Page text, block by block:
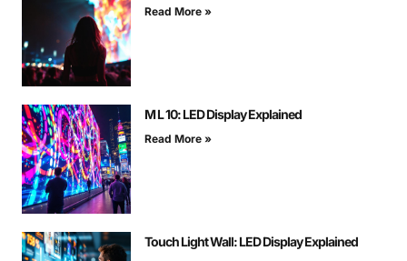
Read More »
M L 10: LED Display Explained
Read More »
Touch Light Wall: LED Display Explained